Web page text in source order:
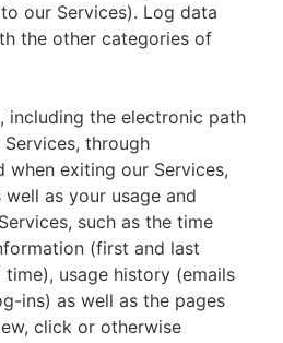
our Services). Log data
the other categories of
, including the electronic path
through
when exiting our Services,
well as your usage and
such as the time
(first and last
usage history (emails
ins) as well as the pages
click or otherwise